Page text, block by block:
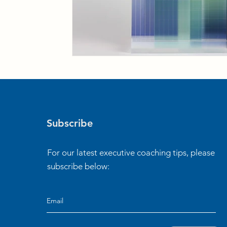
Subscribe
For our latest executive coaching tips, please
subscribe below: